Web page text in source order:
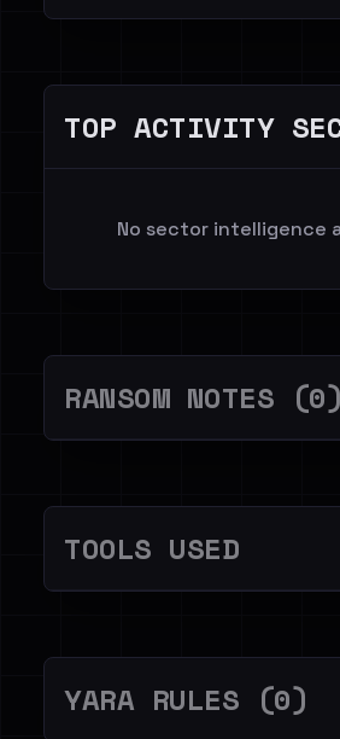
TOP ACTIVITY
No sector intelligence
RANSOM NOTES (0)
TOOLS USED
YARA RULES (0)